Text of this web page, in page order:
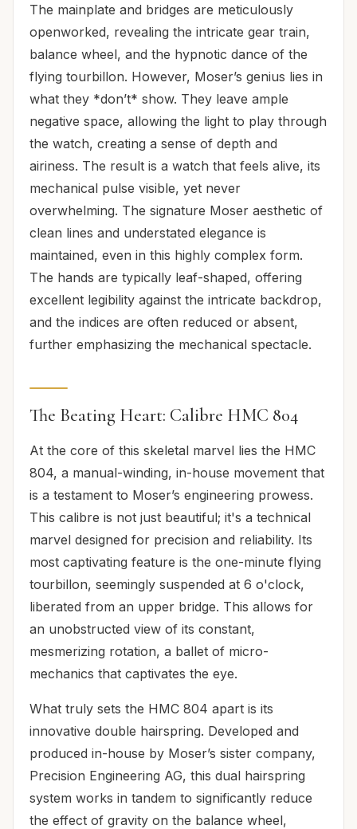
The mainplate and bridges are meticulously
openworked, revealing the intricate gear train,
balance wheel, and the hypnotic dance of the
flying tourbillon. However, Moser’s genius lies in
what they *don’t* show. They leave ample
negative space, allowing the light to play through
the watch, creating a sense of depth and
airiness. The result is a watch that feels alive, its
mechanical pulse visible, yet never
overwhelming. The signature Moser aesthetic of
clean lines and understated elegance is
maintained, even in this highly complex form.
The hands are typically leaf-shaped, offering
excellent legibility against the intricate backdrop,
and the indices are often reduced or absent,
further emphasizing the mechanical spectacle.
The Beating Heart: Calibre HMC 804
At the core of this skeletal marvel lies the HMC
804, a manual-winding, in-house movement that
is a testament to Moser’s engineering prowess.
This calibre is not just beautiful; it's a technical
marvel designed for precision and reliability. Its
most captivating feature is the one-minute flying
tourbillon, seemingly suspended at 6 o'clock,
liberated from an upper bridge. This allows for
an unobstructed view of its constant,
mesmerizing rotation, a ballet of micro-
mechanics that captivates the eye.
What truly sets the HMC 804 apart is its
innovative double hairspring. Developed and
produced in-house by Moser’s sister company,
Precision Engineering AG, this dual hairspring
system works in tandem to significantly reduce
the effect of gravity on the balance wheel,